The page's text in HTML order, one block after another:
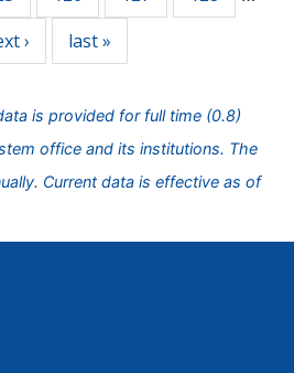
› last »
is provided for full time (0.8)
office and its institutions. The
Current data is effective as of